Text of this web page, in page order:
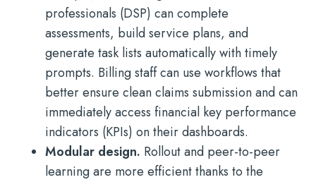
professionals (DSP) can complete
assessments, build service plans, and
generate task lists automatically with timely
prompts. Billing staff can use workflows that
better ensure clean claims submission and can
immediately access financial key performance
indicators (KPIs) on their dashboards.
Modular design. Rollout and peer-to-peer
learning are more efficient thanks to the